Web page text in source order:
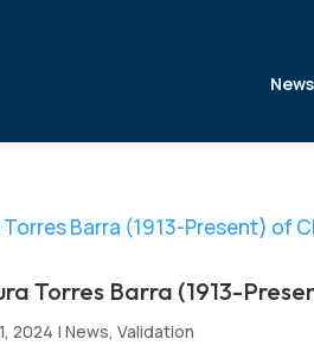
News
Torres Barra (1913-
2024 |News,Validation